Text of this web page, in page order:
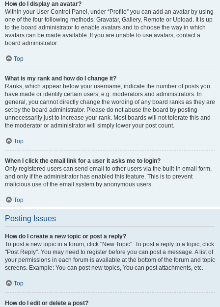
How do I display an avatar?
Within your User Control Panel, under “Profile” you can add an avatar by using
one of the four following methods: Gravatar, Gallery, Remote or Upload. It is up
to the board administrator to enable avatars and to choose the way in which
avatars can be made available. If you are unable to use avatars, contact a
board administrator.
Top
What is my rank and how do I change it?
Ranks, which appear below your username, indicate the number of posts you
have made or identify certain users, e.g. moderators and administrators. In
general, you cannot directly change the wording of any board ranks as they are
set by the board administrator. Please do not abuse the board by posting
unnecessarily just to increase your rank. Most boards will not tolerate this and
the moderator or administrator will simply lower your post count.
Top
When I click the email link for a user it asks me to login?
Only registered users can send email to other users via the built-in email form,
and only if the administrator has enabled this feature. This is to prevent
malicious use of the email system by anonymous users.
Top
Posting Issues
How do I create a new topic or post a reply?
To post a new topic in a forum, click "New Topic". To post a reply to a topic, click
"Post Reply". You may need to register before you can post a message. A list of
your permissions in each forum is available at the bottom of the forum and topic
screens. Example: You can post new topics, You can post attachments, etc.
Top
How do I edit or delete a post?